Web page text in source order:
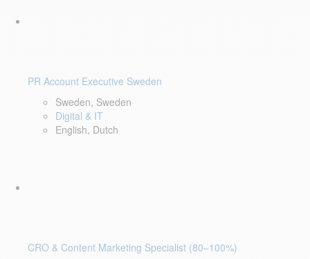
PR Account Executive Sweden
Sweden, Sweden
Digital & IT
English, Dutch
CRO & Content Marketing Specialist (80–100%)